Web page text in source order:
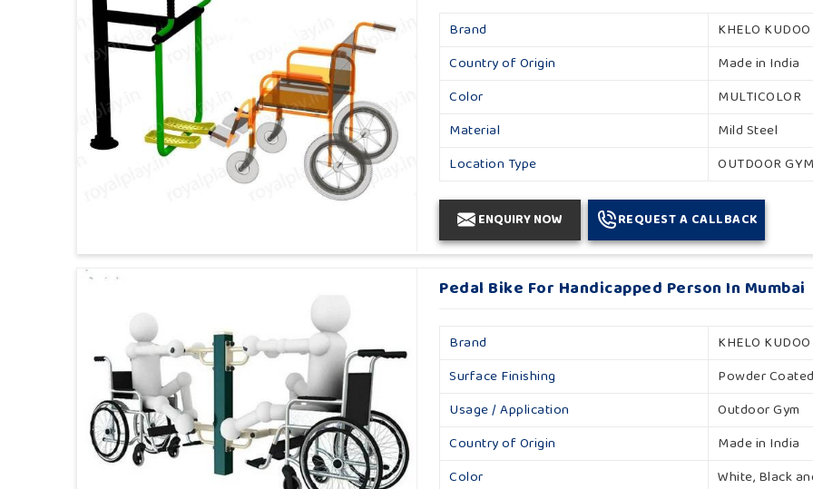
Brand
KHELO KUDOO
Country of Origin
Made in India
Color
MULTICOLOR
Material
Mild Steel
Location Type
OUTDOOR
ENQUIRY NOW REQUEST A CALLBACK
Pedal Bike For Handicapped Person In Mumbai
Brand
KHELO KUDOO
Surface Finishing
Powder
Usage / Application
Outdoor Gym
Country of Origin
Made in India
Color
White, Black